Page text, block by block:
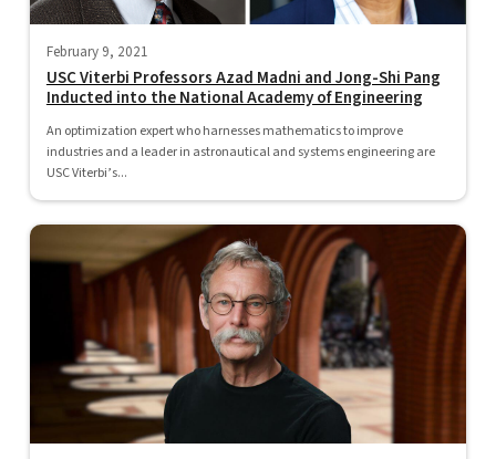
February 9, 2021
USC Viterbi Professors Azad Madni and Jong-Shi Pang
Inducted into the National Academy of Engineering
An optimization expert who harnesses mathematics to improve
industries and a leader in astronautical and systems engineering are
USC Viterbi’s...